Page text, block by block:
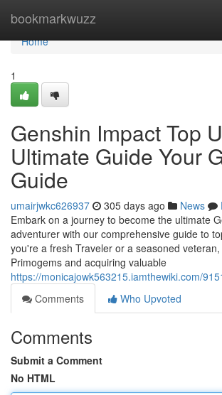
bookmarkwuzz
Home
Home
1
Genshin Impact Top
Ultimate Guide Your
Guide
umairjwkc626937 305 days ago News
Embark on a journey to become the ultimate
adventurer with our comprehensive guide to
you're a fresh Traveler or a seasoned
Primogems and acquiring valuable
https://monicajowk563215.iamthewiki.com/
Comments
Who Upvoted
Comments
Submit a Comment
No HTML